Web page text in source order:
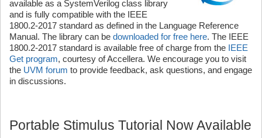
available as a SystemVerilog class library
and is fully compatible with the IEEE
1800.2-2017 standard as defined in the Language Reference
Manual. The library can be downloaded for free here. The IEEE
1800.2-2017 standard is available free of charge from the IEEE
Get program, courtesy of Accellera. We encourage you to visit
the UVM forum to provide feedback, ask questions, and engage
in discussions.
Portable Stimulus Tutorial Now Available